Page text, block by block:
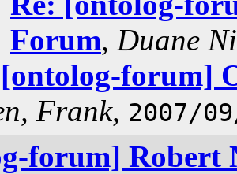
Forum, Duane
forum]
Frank, 2007/
forum] Robert